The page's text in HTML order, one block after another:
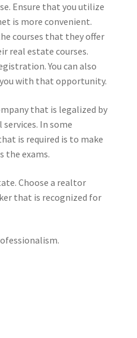
Ensure that you utilize
is more convenient.
courses that they offer
real estate courses.
You can also
you with that opportunity.
that is legalized by
In some
is required is to make
the exams.
Choose a realtor
that is recognized for